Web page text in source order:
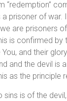
“redemption”
a prisoner of war.
are prisoners
is confirmed by
You, and their
and the devil is
as the principle
sins is of the